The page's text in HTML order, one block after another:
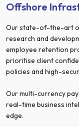
Offshore
Our state-of-the-art
research and
employee retention
prioritise client
policies and high-
Our multi-currency
real-time business
edge.